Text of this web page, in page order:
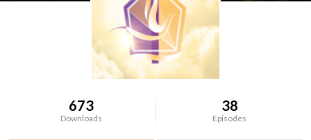
673
Downloads
38
Episodes